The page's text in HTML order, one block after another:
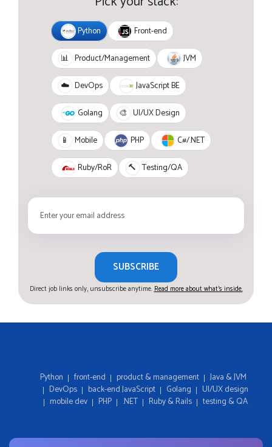
Python Front-end
📊 Product/Management JVM
☁️ DevOps JavaScript BE
Golang 🎨 UI/UX Design
📱 Mobile PHP C#/.NET
Ruby/RoR 🔨 Testing/QA
SUBSCRIBE
Direct job links only, unsubscribe anytime.Read more about what's inside.
Python front-end product & management
Java & JVM
DevOps
back-end JavaScript Golang
UI/UX design
mobile dev
PHP .NET Ruby & Rails testing & QA